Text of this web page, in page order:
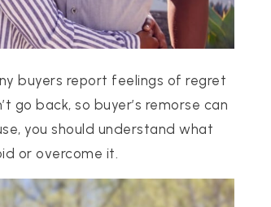
buyers report feelings of regret
go back, so buyer’s remorse can
you should understand what
or overcome it.